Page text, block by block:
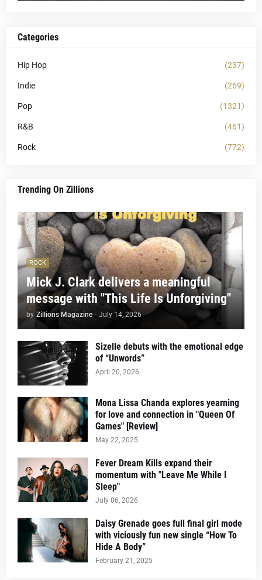
Categories
Hip Hop (237)
Indie (269)
Pop (1321)
R&B (461)
Rock (772)
Trending On Zillions
ROCK
Mick J. Clark delivers a meaningful
message with "This Life Is Unforgiving"
by Zillions Magazine - July 14, 2026
Sizelle debuts with the emotional edge
of “Unwords”
April 20, 2026
Mona Lissa Chanda explores yearning
for love and connection in "Queen Of
Games" [Review]
May 22, 2025
Fever Dream Kills expand their
momentum with "Leave Me While I
Sleep"
July 06, 2026
Daisy Grenade goes full final girl mode
with viciously fun new single “How To
Hide A Body”
February 21, 2025